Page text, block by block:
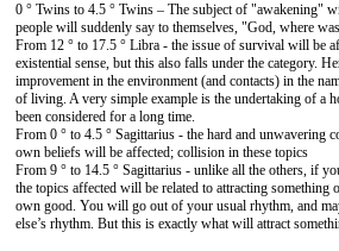
0 ° Twins to 4.5 ° Twins – The subject of "awakening"
people will suddenly say to themselves, "God, where
From 12 ° to 17.5 ° Libra - the issue of survival will be
existential sense, but this also falls under the category.
improvement in the environment (and contacts) in the
of living. A very simple example is the undertaking of a
been considered for a long time.
From 0 ° to 4.5 ° Sagittarius - the hard and unwavering
own beliefs will be affected; collision in these topics
From 9 ° to 14.5 ° Sagittarius - unlike all the others, if
the topics affected will be related to attracting something
own good. You will go out of your usual rhythm, and
else’s rhythm. But this is exactly what will attract